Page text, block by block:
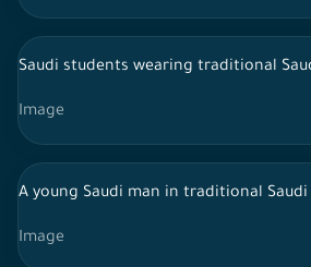
Saudi students wearing traditional
Image
A young Saudi man in traditional
Image